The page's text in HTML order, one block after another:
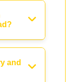
and